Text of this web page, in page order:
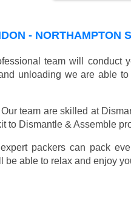
- NORTHAMPTON
team will conduct
unloading we are able
team are skilled at
to Dismantle & Assemble
packers can pack
be able to relax and enjoy